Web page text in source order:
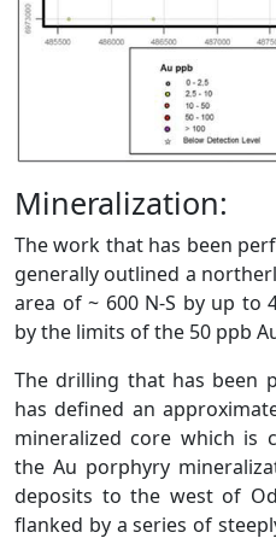
Mineralization:
The work that has been
generally outlined a
area of ~ 600 N-S by up to
by the limits of the 50 ppb
The drilling that has been
has defined an
mineralized core which is
the Au porphyry
deposits to the west of
flanked by a series of